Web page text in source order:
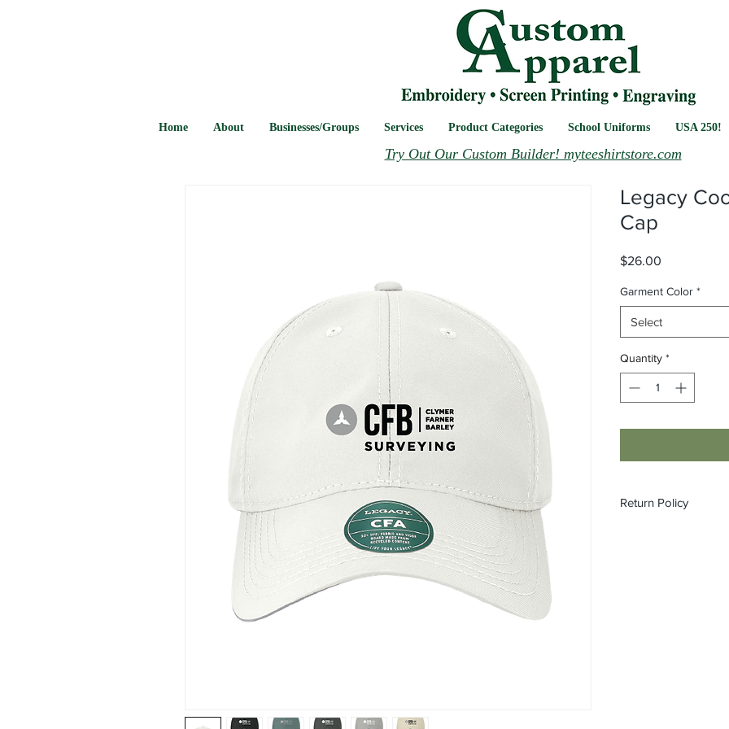
Home About Businesses/Groups Services Product Categories School Uniforms USA 250!
Try Out Our Custom Builder! myteeshirtstore.com
Legacy
Cap
$26.00
Garment Color *
Select
Quantity *
Return Policy